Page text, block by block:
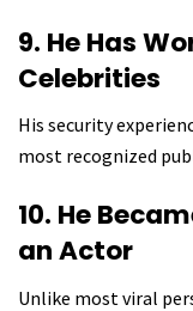
9. He Has
Celebrities
His security
most recognized
10. He
an Actor
Unlike most viral